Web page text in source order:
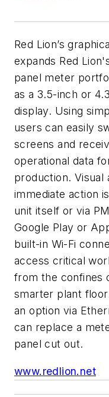
Red Lion’s
expands Red
panel meter
as a 3.5-inch or
display. Using
users can easily
screens and
operational data
production.
immediate action
unit itself or via
Google Play or
built-in Wi-Fi
access critical
from the confines
smarter plant
an option via
can replace a
panel cut out.
www.redlion.net